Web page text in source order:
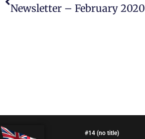
Newsletter – February 2020
#14 (no title)